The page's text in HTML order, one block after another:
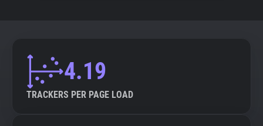
4.19
TRACKERS PER PAGE LOAD